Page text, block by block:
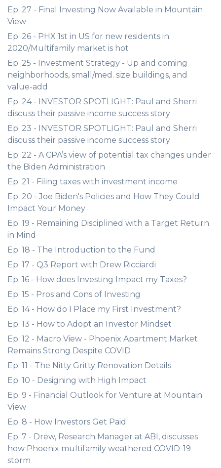
Ep. 27 - Final Investing Now Available in Mountain
View
Ep. 26 - PHX 1st in US for new residents in
2020/Multifamily market is hot
Ep. 25 - Investment Strategy - Up and coming
neighborhoods, small/med. size buildings, and
value-add
Ep. 24 - INVESTOR SPOTLIGHT: Paul and Sherri
discuss their passive income success story
Ep. 23 - INVESTOR SPOTLIGHT: Paul and Sherri
discuss their passive income success story
Ep. 22 - A CPA’s view of potential tax changes under
the Biden Administration
Ep. 21 - Filing taxes with investment income
Ep. 20 - Joe Biden's Policies and How They Could
Impact Your Money
Ep. 19 - Remaining Disciplined with a Target Return
in Mind
Ep. 18 - The Introduction to the Fund
Ep. 17 - Q3 Report with Drew Ricciardi
Ep. 16 - How does Investing Impact my Taxes?
Ep. 15 - Pros and Cons of Investing
Ep. 14 - How do I Place my First Investment?
Ep. 13 - How to Adopt an Investor Mindset
Ep. 12 - Macro View - Phoenix Apartment Market
Remains Strong Despite COVID
Ep. 11 - The Nitty Gritty Renovation Details
Ep. 10 - Designing with High Impact
Ep. 9 - Financial Outlook for Venture at Mountain
View
Ep. 8 - How Investors Get Paid
Ep. 7 - Drew, Research Manager at ABI, discusses
how Phoenix multifamily weathered COVID-19
storm